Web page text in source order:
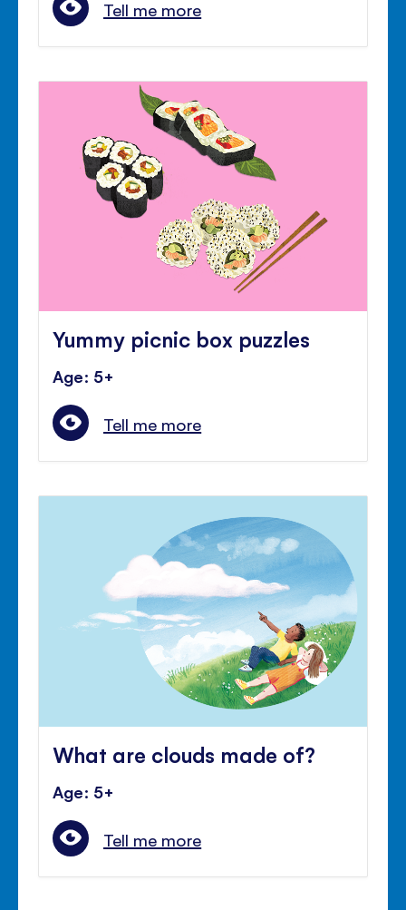
Tell me more
Yummy picnic box puzzles
Age: 5+
Tell me more
What are clouds made of?
Age: 5+
Tell me more